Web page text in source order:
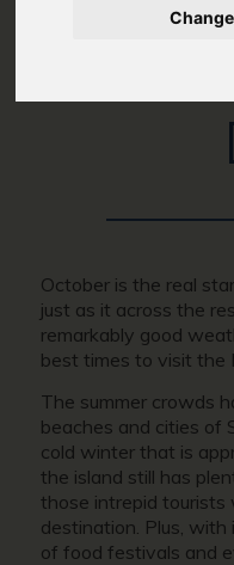
October is the real
just as it across the
remarkably good
best times to visit the
The summer crowds
beaches and cities of
cold winter that is
the island still has
those intrepid
destination. Plus, with
of food festivals and